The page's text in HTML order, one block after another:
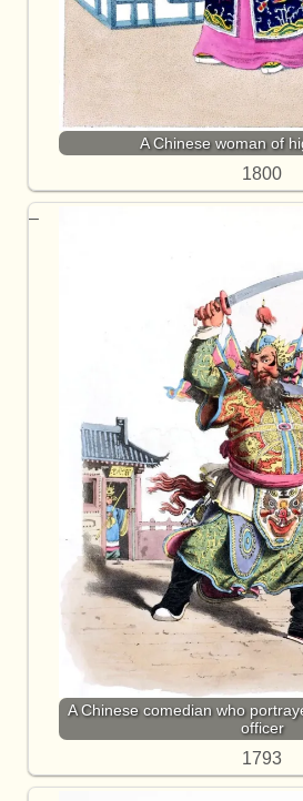
A Chinese woman of
1800
A Chinese comedian who
officer
1793